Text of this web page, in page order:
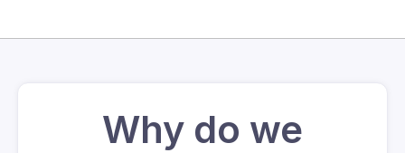
Why do we